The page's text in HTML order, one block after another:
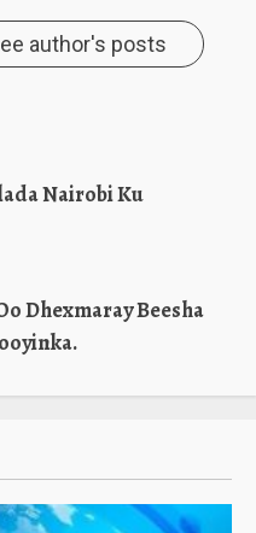
author's posts
Nairobi Ku
Dhexmaray Beesha